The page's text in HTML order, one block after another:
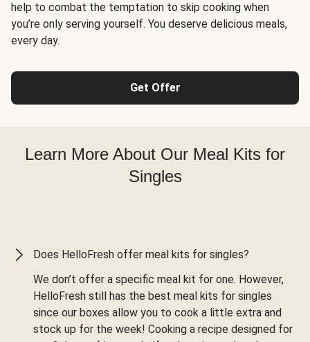
help to combat the temptation to skip cooking when
you’re only serving yourself. You deserve delicious meals,
every day.
Get Offer
Learn More About Our Meal Kits for
Singles
Does HelloFresh offer meal kits for singles?
We don’t offer a specific meal kit for one. However,
HelloFresh still has the best meal kits for singles
since our boxes allow you to cook a little extra and
stock up for the week! Cooking a recipe designed for